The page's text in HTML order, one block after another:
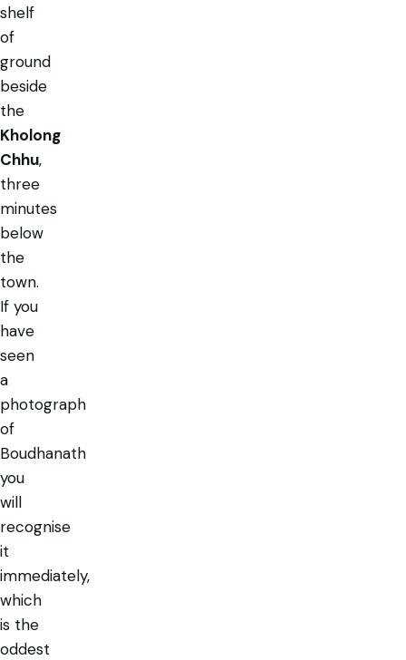
shelf
of
ground
beside
the
Kholong
Chhu,
three
minutes
below
the
town.
If you
have
seen
a
photograph
of
Boudhanath
you
will
recognise
it
immediately,
which
is the
oddest